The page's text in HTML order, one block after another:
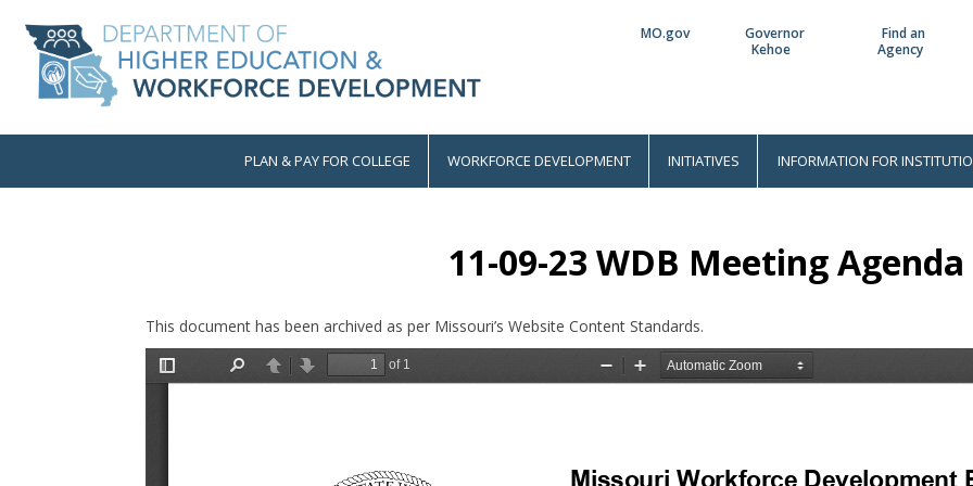
main
content
Utility
MO.gov
Governor
Kehoe
Find an
Agency
MainPLAN & PAY FOR COLLEGE WORKFORCE DEVELOPMENT INITIATIVES INFORMATION FOR
11-09-23 WDB Meeting Agenda
This document has been archived as per Missouri’s Website Content Standards.